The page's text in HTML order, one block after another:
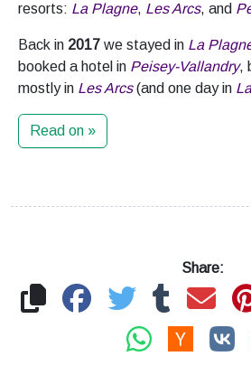
resorts: La Plagne, Les Arcs, and
Back in 2017 we stayed in La
booked a hotel in Peisey-Vallandry,
mostly in Les Arcs(and one day in
Read on »
Share: